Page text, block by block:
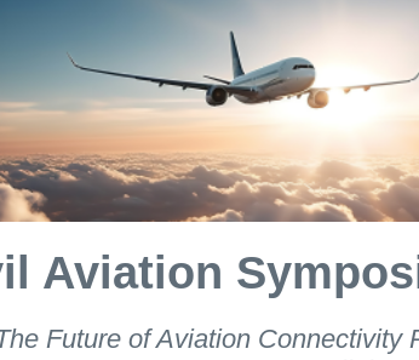
Aviation
Future of Aviation Connectivity